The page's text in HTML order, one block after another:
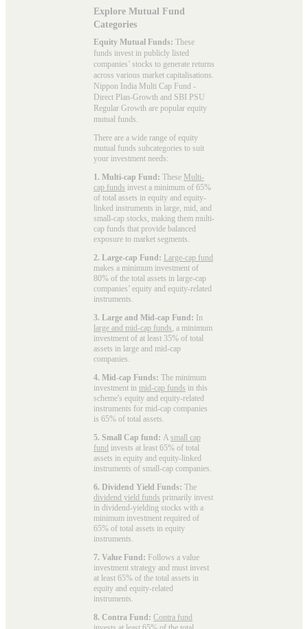
Explore Mutual Fund
Categories
Equity Mutual Funds: These
funds invest in publicly listed
companies’ stocks to generate returns
across various market capitalisations.
Nippon India Multi Cap Fund -
Direct Plan-Growth and SBI PSU
Regular Growth are popular equity
mutual funds
There are a wide range of equity
mutual funds subcategories to suit
your investment needs:
1. Multi-cap Fund: These Multi-
cap funds invest a minimum of 65%
of total assets in equity and equity-
linked instruments in large, mid, and
small-cap stocks, making them multi-
cap funds that provide balanced
exposure to market segments.
2. Large-cap Fund: Large-cap fund
makes a minimum investment of
80% of the total assets in large-cap
companies’ equity and equity-related
instruments.
3. Large and Mid-cap Fund: In
large and mid-cap funds , a minimum
investment of at least 35% of total
assets in large and mid-cap
companies.
4. Mid-cap Funds: The minimum
investment in mid-cap funds in this
scheme's equity and equity-related
instruments for mid-cap companies
is 65% of total assets.
5. Small Cap fund: A small cap
fund invests at least 65% of total
assets in equity and equity-linked
instruments of small-cap companies.
6. Dividend Yield Funds: The
dividend yield funds primarily invest
in dividend-yielding stocks with a
minimum investment required of
65% of total assets in equity
instruments.
7. Value Fund: Follows a value
investment strategy and must invest
at least 65% of the total assets in
equity and equity-related
instruments.
8. Contra Fund: Contra fund